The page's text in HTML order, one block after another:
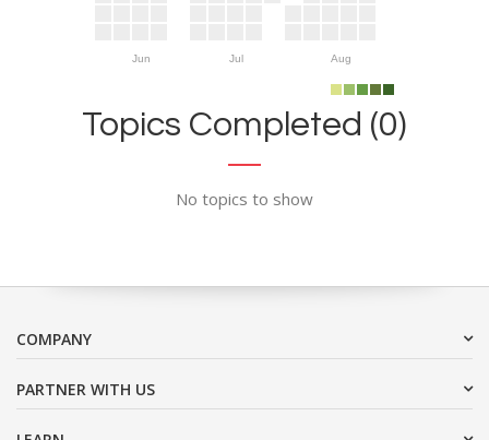
Jun Jul Aug
Topics Completed (0)
No topics to show
COMPANY
PARTNER WITH US